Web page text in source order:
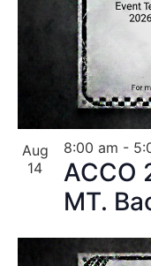
Aug
14
ACCO
MT.
8:00 am -